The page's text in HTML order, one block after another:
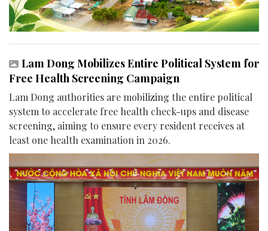
Lam Dong Mobilizes Entire Political System for
Free Health Screening Campaign
Lam Dong authorities are mobilizing the entire political
system to accelerate free health check-ups and disease
screening, aiming to ensure every resident receives at
least one health examination in 2026.